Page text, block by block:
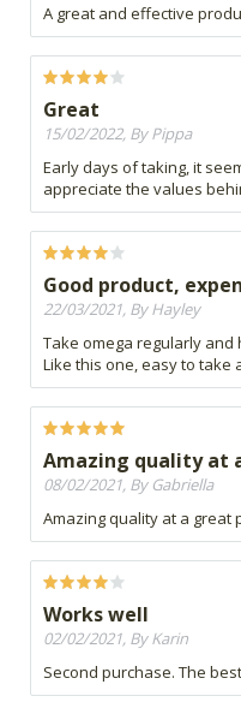
A great and effective
Great
15/02/2022, By Pippa
Early days of taking, it
appreciate the values
Good product,
22/03/2021, By Hayley
Take omega regularly
Like this one, easy to take
Amazing quality at
08/02/2021, By Gabriella
Amazing quality at a great
Works well
02/02/2021, By Karin
Second purchase. The